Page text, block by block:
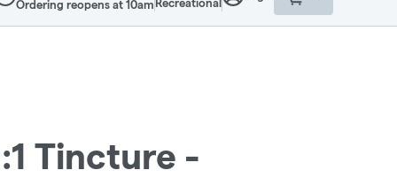
Dispensary Info
Ordering reopens at 10am Recreational
Tincture -